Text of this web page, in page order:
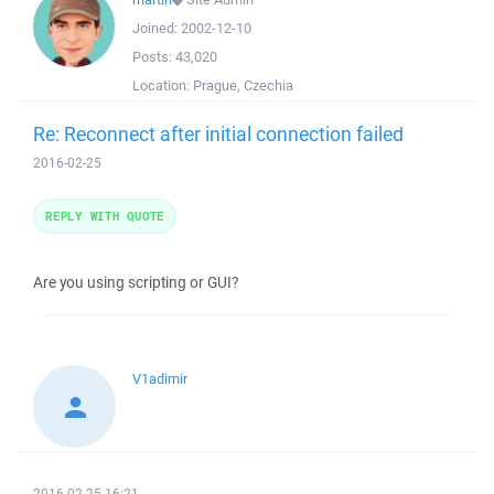
Joined: 2002-12-10
Posts: 43,020
Location: Prague, Czechia
Re: Reconnect after initial connection failed
2016-02-25
Are you using scripting or GUI?
REPLY WITH QUOTE
V1adimir